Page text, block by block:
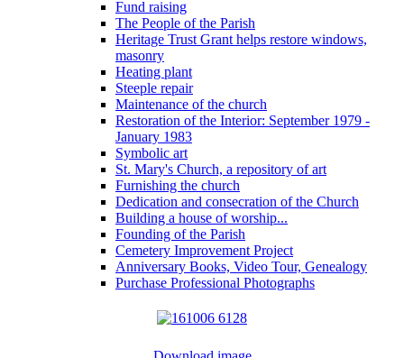
Fund raising
The People of the Parish
Heritage Trust Grant helps restore windows,
masonry
Heating plant
Steeple repair
Maintenance of the church
Restoration of the Interior: September 1979 -
January 1983
Symbolic art
St. Mary's Church, a repository of art
Furnishing the church
Dedication and consecration of the Church
Building a house of worship...
Founding of the Parish
Cemetery Improvement Project
Anniversary Books, Video Tour, Genealogy
Purchase Professional Photographs